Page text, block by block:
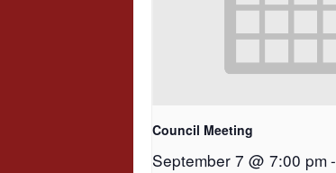
Council Meeting
September 7 @ 7:00 pm-